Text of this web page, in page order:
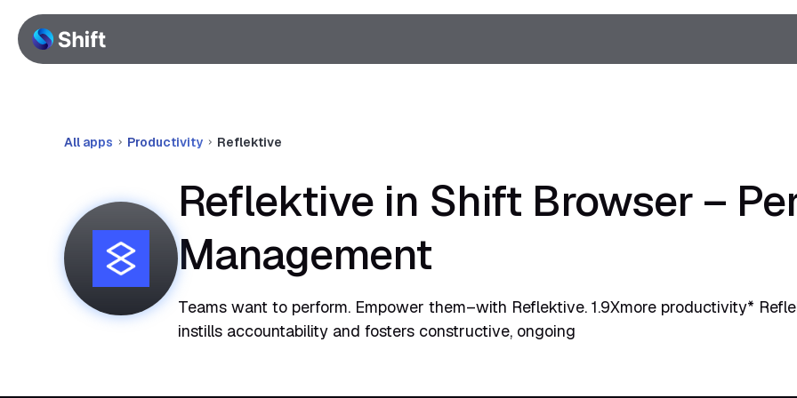
All apps Productivity Reflektive
Reflektive in Shift Browser –
Management
Teams want to perform. Empower them–with Reflektive. 1.9Xmore productivity*
instills accountability and fosters constructive, ongoing